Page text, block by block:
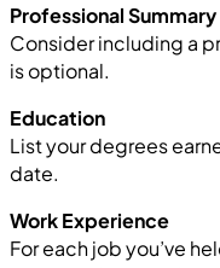
Professional Summary
Consider including a
is optional.
Education
List your degrees
date.
Work Experience
For each job you’ve